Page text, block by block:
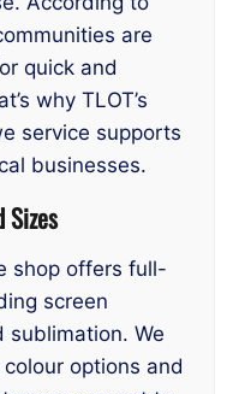
are
quick and
why TLOT’s
service supports
businesses.
Sizes
shop offers full-
screen
sublimation. We
options and